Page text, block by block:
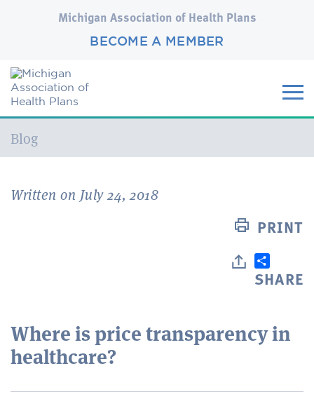
Michigan Association of Health Plans
BECOME A MEMBER
Current:
Blog
Written on July 24, 2018
PRINT
SHARE
Where is price transparency in
healthcare?